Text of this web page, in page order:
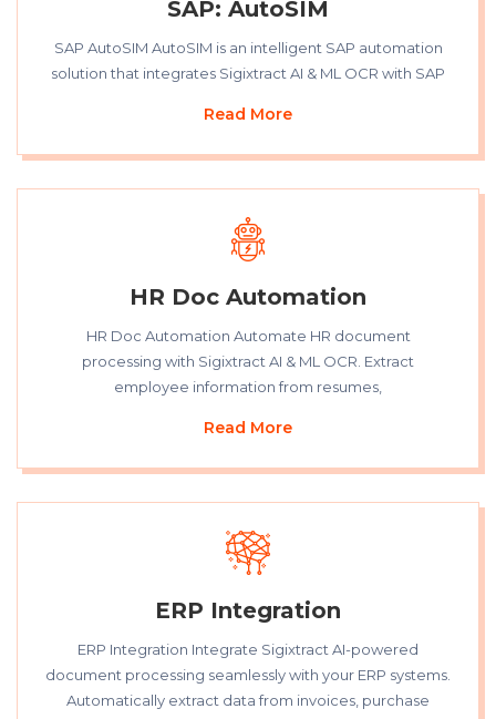
SAP: AutoSIM
SAP AutoSIM AutoSIM is an intelligent SAP automation
solution that integrates Sigixtract AI & ML OCR with SAP
Read More
HR Doc Automation
HR Doc Automation Automate HR document
processing with Sigixtract AI & ML OCR. Extract
employee information from resumes,
Read More
ERP Integration
ERP Integration Integrate Sigixtract AI-powered
document processing seamlessly with your ERP systems.
Automatically extract data from invoices, purchase